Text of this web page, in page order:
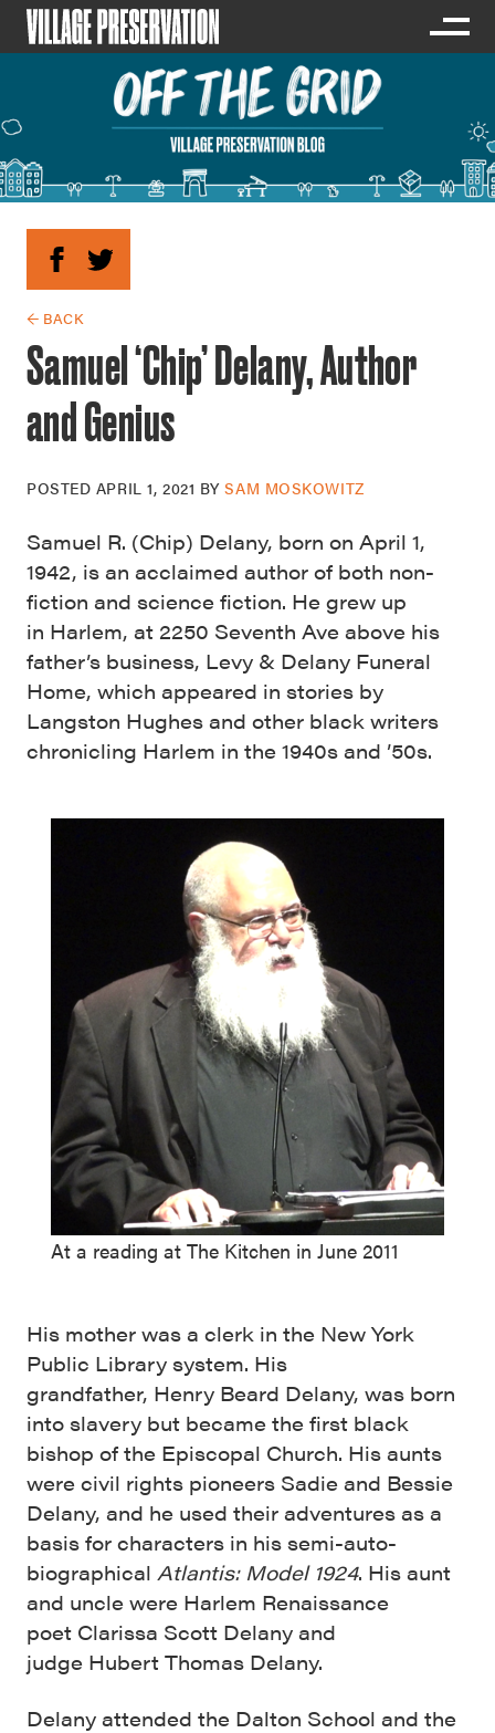
← BACK
Samuel ‘Chip’ Delany, Author
and Genius
POSTED APRIL 1, 2021 BYSAM MOSKOWITZ
Samuel R. (Chip) Delany, born on April 1,
1942, is an acclaimed author of both non-
fiction and science fiction. He grew up
in Harlem, at 2250 Seventh Ave above his
father’s business, Levy & Delany Funeral
Home, which appeared in stories by
Langston Hughes and other black writers
chronicling Harlem in the 1940s and ’50s.
At a reading at The Kitchen in June 2011
His mother was a clerk in the New York
Public Library system. His
grandfather, Henry Beard Delany, was born
into slavery but became the first black
bishop of the Episcopal Church. His aunts
were civil rights pioneers Sadie and Bessie
Delany, and he used their adventures as a
basis for characters in his semi-auto-
biographical Atlantis: Model 1924. His aunt
and uncle were Harlem Renaissance
poet Clarissa Scott Delany and
judge Hubert Thomas Delany.
Delany attended the Dalton School and the